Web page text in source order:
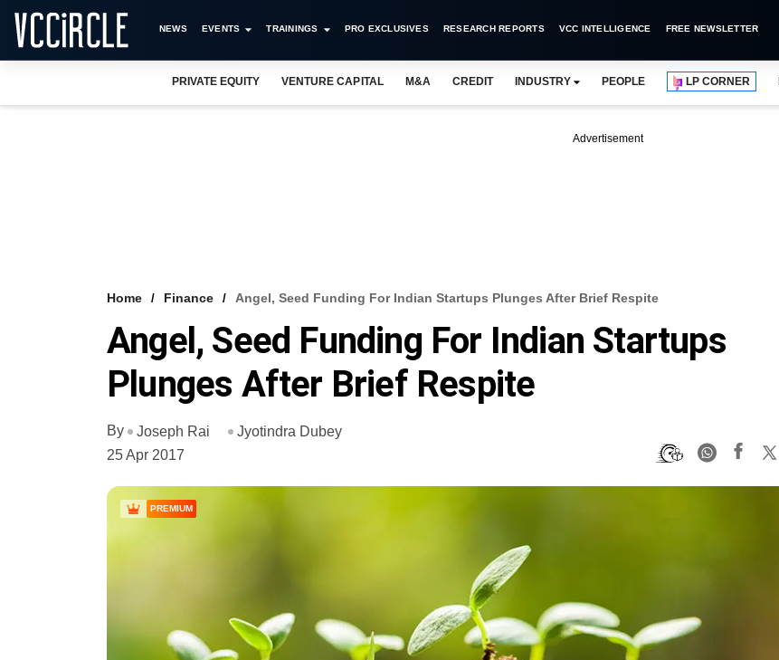
NEWS EVENTS TRAININGS PRO EXCLUSIVES RESEARCH REPORTS VCC INTELLIGENCE FREE NEWSLETTER
PRIVATE EQUITY VENTURE CAPITAL M&A CREDIT INDUSTRY PEOPLE LP CORNER
Advertisement
Home Finance Angel, Seed Funding For Indian Startups Plunges After Brief Respite
Angel, Seed Funding For Indian Startups
Plunges After Brief Respite
By Joseph Rai
Jyotindra Dubey
25 Apr 2017
PREMIUM